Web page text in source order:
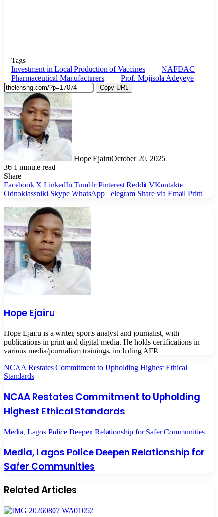
Tags
Investment in Local Production of Vaccines
NAFDAC
Pharmaceutical Manufacturers
Prof. Mojisola Adeyeye
Copy URL
Hope EjairuOctober 20, 2025
36 1 minute read
Share
Facebook X LinkedIn Tumblr Pinterest Reddit VKontakte
Odnoklassniki Skype WhatsApp Telegram Share via Email Print
Hope Ejairu
Hope Ejairu is a writer, sports analyst and journalist, with
publications in print and digital media. He holds certifications in
various media/journalism trainings, including AFP.
NCAA Restates Commitment to Upholding Highest Ethical
Standards
NCAA Restates Commitment to Upholding
Highest Ethical Standards
Media, Lagos Police Deepen Relationship for Safer Communities
Media, Lagos Police Deepen Relationship for
Safer Communities
Related Articles